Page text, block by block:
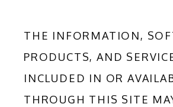
THE INFORMATION,
PRODUCTS, AND
INCLUDED IN OR
THROUGH THIS SITE